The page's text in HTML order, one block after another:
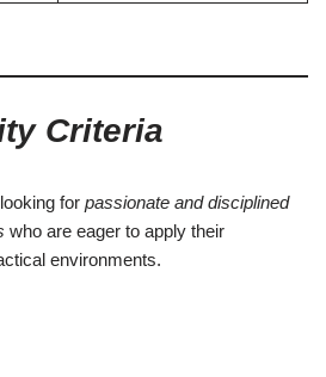
Criteria
for passionate and disciplined
who are eager to apply their
environments.